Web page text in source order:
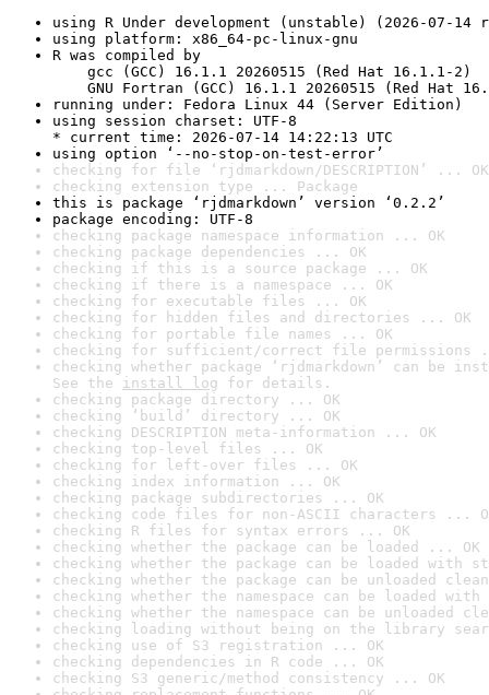
using R Under development (unstable) (2026-07-14
using platform: x86_64-pc-linux-gnu
R was compiled by
gcc (GCC) 16.1.1 20260515 (Red Hat 16.1.1-2)
GNU Fortran (GCC) 16.1.1 20260515 (Red Hat
running under: Fedora Linux 44 (Server Edition)
using session charset: UTF-8
* current time: 2026-07-14 14:22:13 UTC
using option ‘--no-stop-on-test-error’
checking for file ‘rjdmarkdown/DESCRIPTION’ ... OK
checking extension type ... Package
this is package ‘rjdmarkdown’ version ‘0.2.2’
package encoding: UTF-8
checking package namespace information ... OK
checking package dependencies ... OK
checking if this is a source package ... OK
checking if there is a namespace ... OK
checking for executable files ... OK
checking for hidden files and directories ... OK
checking for portable file names ... OK
checking for sufficient/correct file permissions
checking whether package ‘rjdmarkdown’ can be
See the install log for details.
checking package directory ... OK
checking ‘build’ directory ... OK
checking DESCRIPTION meta-information ... OK
checking top-level files ... OK
checking for left-over files ... OK
checking index information ... OK
checking package subdirectories ... OK
checking code files for non-ASCII characters ...
checking R files for syntax errors ... OK
checking whether the package can be loaded ... OK
checking whether the package can be loaded with
checking whether the package can be unloaded
checking whether the namespace can be loaded
checking whether the namespace can be unloaded
checking loading without being on the library
checking use of S3 registration ... OK
checking dependencies in R code ... OK
checking S3 generic/method consistency ... OK